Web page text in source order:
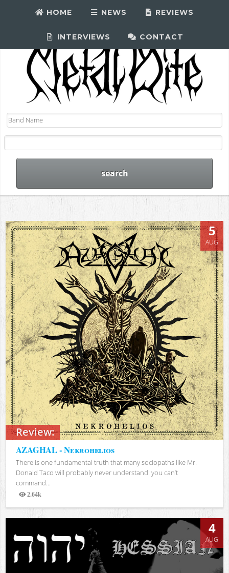
HOME NEWS REVIEWS
INTERVIEWS CONTACT
Review:
5
AUG
AZAGHAL - Nekrohelios
There is one fundamental truth that many sociopaths like Mr.
Donald Taco will probably never understand: you can’t
command...
2.64k
Views
4
AUG